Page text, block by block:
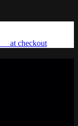
at checkout